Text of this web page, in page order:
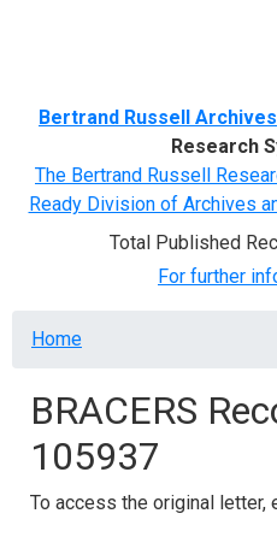
Bertrand Russell Archives
Research
The Bertrand Russell
Ready Division of Archives
Total Published
For further
Breadcrumb
Home
BRACERS
105937
To access the original letter,